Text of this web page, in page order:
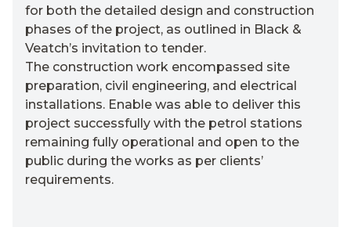
for both the detailed design and construction
phases of the project, as outlined in Black &
Veatch’s invitation to tender.
The construction work encompassed site
preparation, civil engineering, and electrical
installations. Enable was able to deliver this
project successfully with the petrol stations
remaining fully operational and open to the
public during the works as per clients’
requirements.